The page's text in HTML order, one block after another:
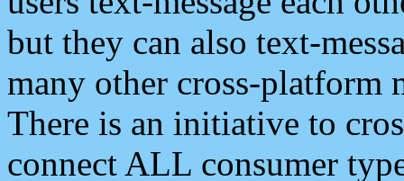
but they can also text-
many other cross-platform
There is an initiative to
connect ALL consumer